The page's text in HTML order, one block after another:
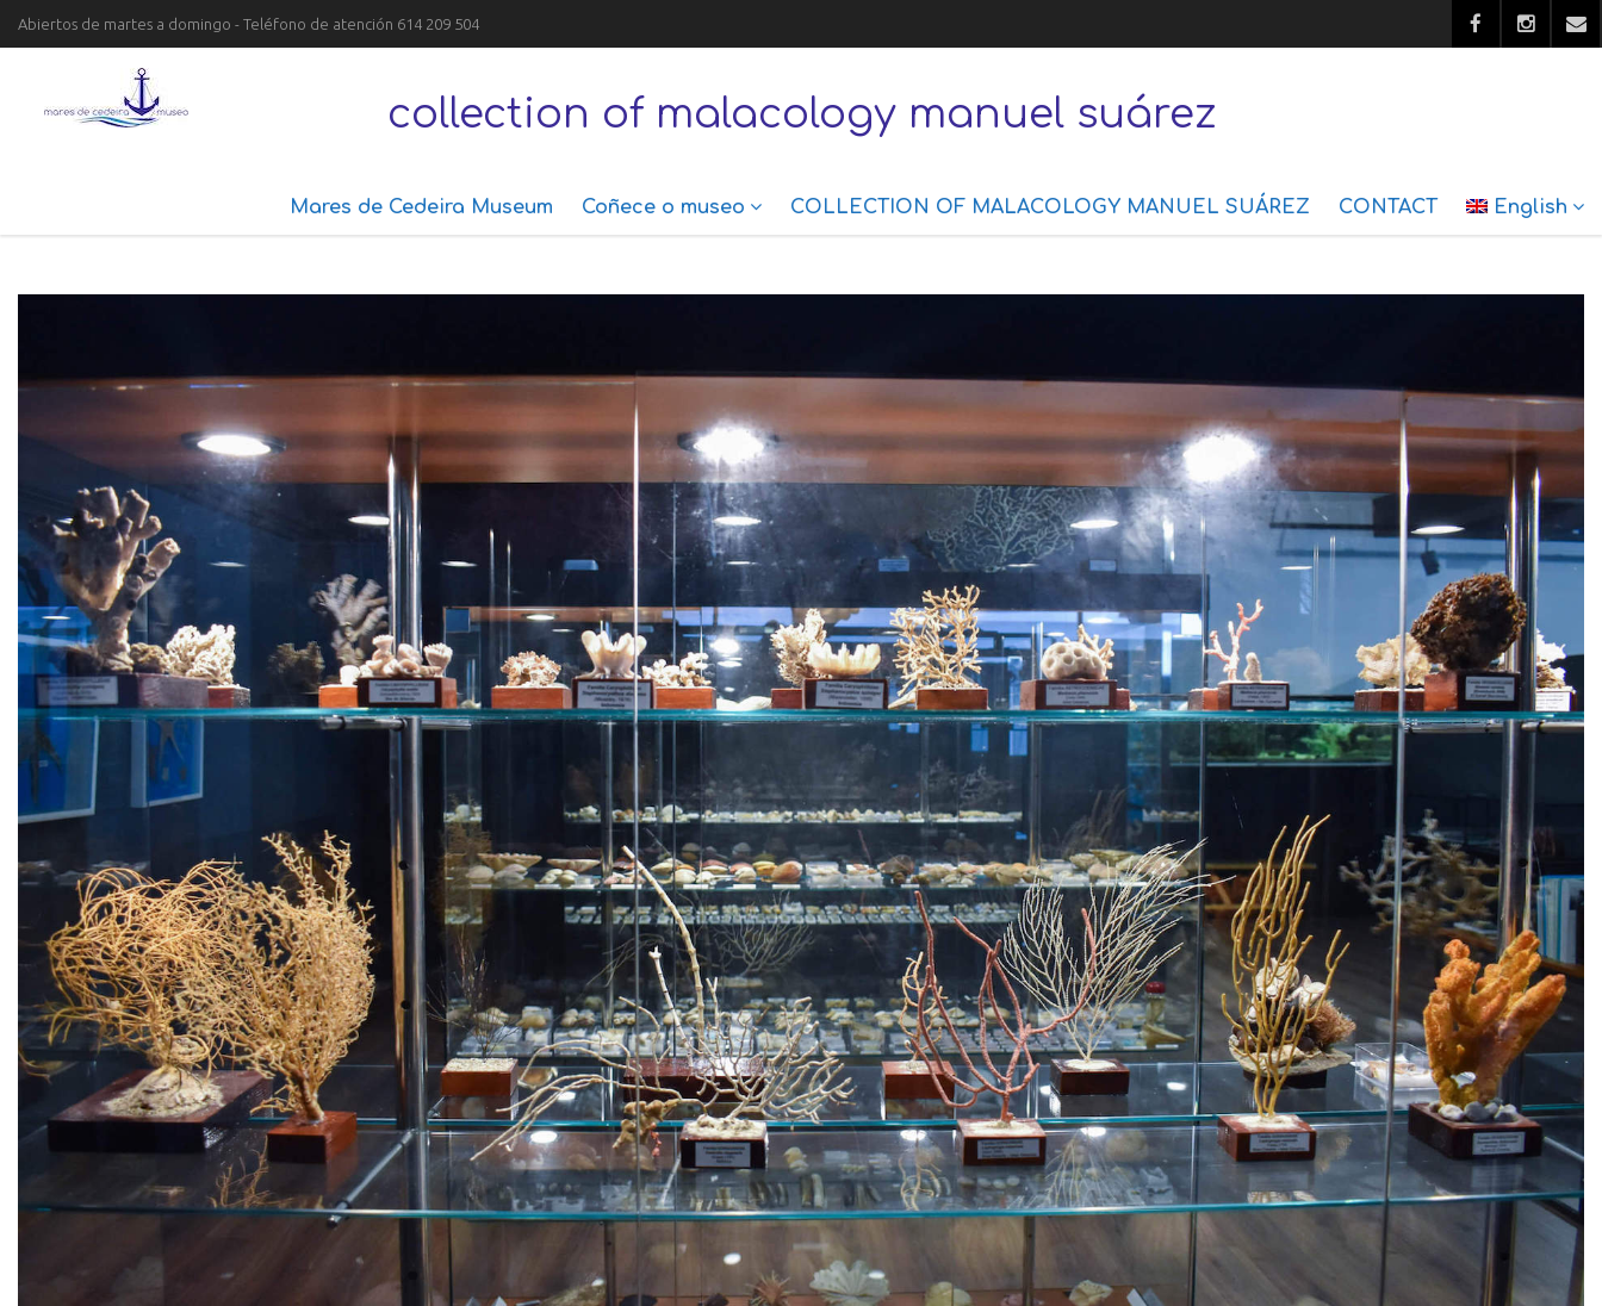
Abiertos de martes a domingo - Teléfono de atención 614 209 504
Mares de Cedeira Museum Coñece o museo COLLECTION OF MALACOLOGY MANUEL SUÁREZ CONTACT English
collection of malacology manuel suárez